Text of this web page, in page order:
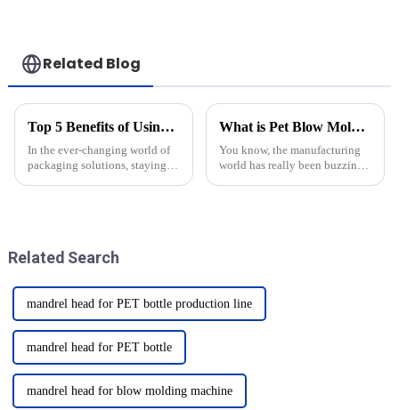
Related Blog
Top 5 Benefits of Using Newamstar Bottom Mold for Packaging Solutions
In the ever-changing world of
packaging solutions, staying
What is Pet Blow Mold and How Does It Work?
You know, the manufacturing
world has really been buzzing
Related Search
mandrel head for PET bottle production line
mandrel head for PET bottle
mandrel head for blow molding machine